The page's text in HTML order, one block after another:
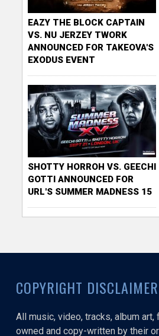
EAZY THE BLOCK CAPTAIN
VS. NU JERZEY TWORK
ANNOUNCED FOR TAKEOVA'S
EXODUS EVENT
SHOTTY HORROH VS. GEECHI
GOTTI ANNOUNCED FOR
URL'S SUMMER MADNESS 15
COPYRIGHT DISCLAIMER
All music, video, tracks, album
owned and copy-written by their